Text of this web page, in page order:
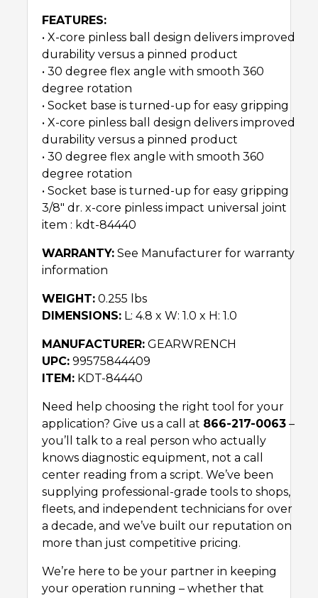
FEATURES:
• X-core pinless ball design delivers improved
durability versus a pinned product
• 30 degree flex angle with smooth 360
degree rotation
• Socket base is turned-up for easy gripping
• X-core pinless ball design delivers improved
durability versus a pinned product
• 30 degree flex angle with smooth 360
degree rotation
• Socket base is turned-up for easy gripping
3/8″ dr. x-core pinless impact universal joint
item : kdt-84440
WARRANTY: See Manufacturer for warranty
information
WEIGHT: 0.255 lbs
DIMENSIONS: L: 4.8 x W: 1.0 x H: 1.0
MANUFACTURER: GEARWRENCH
UPC: 99575844409
ITEM: KDT-84440
Need help choosing the right tool for your
application? Give us a call at 866-217-0063 –
you’ll talk to a real person who actually
knows diagnostic equipment, not a call
center reading from a script. We’ve been
supplying professional-grade tools to shops,
fleets, and independent technicians for over
a decade, and we’ve built our reputation on
more than just competitive pricing.
We’re here to be your partner in keeping
your operation running – whether that